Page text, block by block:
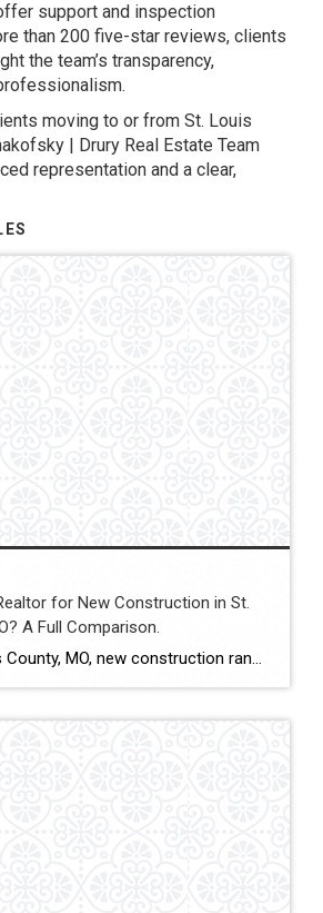
support and inspection
than 200 five-star reviews, clients
the team’s transparency,
moving to or from St. Louis
| Drury Real Estate Team
representation and a clear,
for New Construction in St.
A Full Comparison.
Across St. Louis County, MO, new construction ranges from subdivision developments to custom luxury estates. Builder contracts, lot selection, upgrade pricing, and appraisal alignment all influence long-term value. Experienced representation can significantly impact both financial outcomes and contract stability. This comparison evaluates how Shakofsky | Drury Real Estate Team compares with The Gellman Team, Jill […]